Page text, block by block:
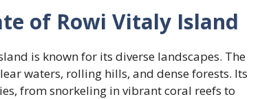
of Rowi Vitaly Island
is known for its diverse landscapes. The
waters, rolling hills, and dense forests. Its
from snorkeling in vibrant coral reefs to